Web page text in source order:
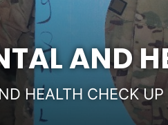
AND
HEALTH CHECK UP